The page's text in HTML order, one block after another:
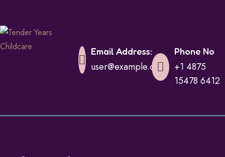
Email Address:
user@example.com
Phone No
+1 4875
15478 6412